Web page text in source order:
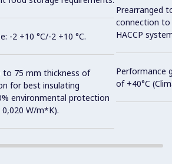
-2 +10 °C/-2 +10 °C.
75 mm thickness of
for best insulating
environmental protection
W/m*K).
Prearranged
connection
HACCP
Performance
of +40°C